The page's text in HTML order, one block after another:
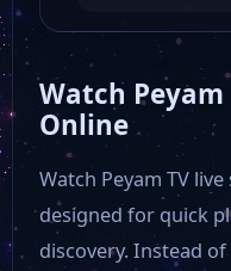
Watch Peyam
Online
Watch Peyam TV
designed for quick
discovery. Instead